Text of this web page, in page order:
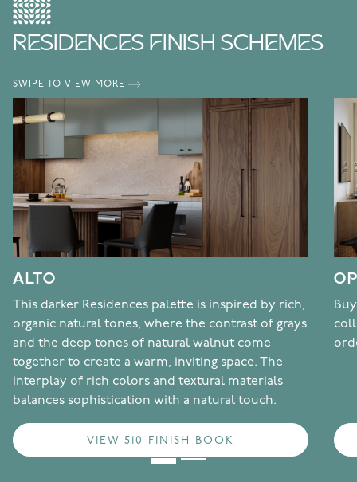
RESIDENCES FINISH SCHEMES
SWIPE TO VIEW MORE
ALTO
This darker Residences palette is inspired by rich,
organic natural tones, where the contrast of grays
and the deep tones of natural walnut come
together to create a warm, inviting space. The
interplay of rich colors and textural materials
balances sophistication with a natural touch.
VIEW 510 FINISH BOOK